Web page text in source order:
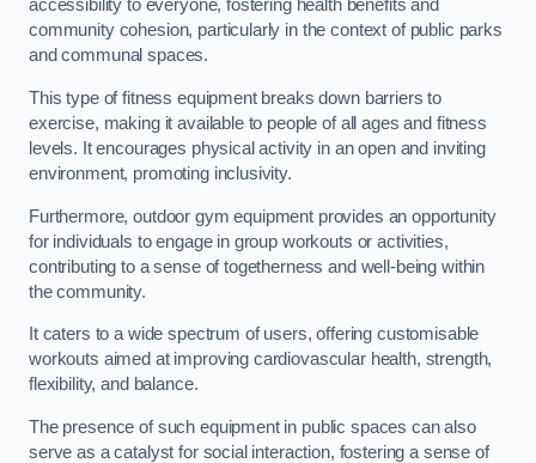
accessibility to everyone, fostering health benefits and
community cohesion, particularly in the context of public parks
and communal spaces.
This type of fitness equipment breaks down barriers to
exercise, making it available to people of all ages and fitness
levels. It encourages physical activity in an open and inviting
environment, promoting inclusivity.
Furthermore, outdoor gym equipment provides an opportunity
for individuals to engage in group workouts or activities,
contributing to a sense of togetherness and well-being within
the community.
It caters to a wide spectrum of users, offering customisable
workouts aimed at improving cardiovascular health, strength,
flexibility, and balance.
The presence of such equipment in public spaces can also
serve as a catalyst for social interaction, fostering a sense of